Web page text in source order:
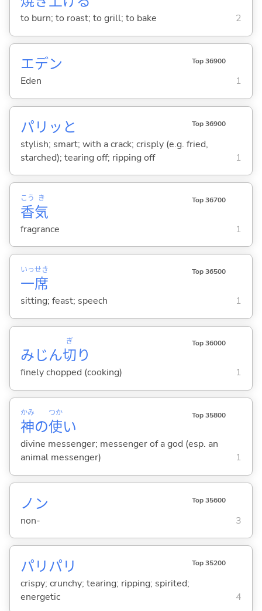
to burn; to roast; to grill; to bake 2
エデン Top 36900
Eden 1
パリッと Top 36900
stylish; smart; with a crack; crisply (e.g. fried,
starched); tearing off; ripping off
1
香
こう
気
き Top 36700
fragrance 1
一
いっ
席
せき Top 36500
sitting; feast; speech 1
みじん切
ぎ
り
Top 36000
finely chopped (cooking) 1
神
かみ
の使
つか
い
Top 35800
divine messenger; messenger of a god (esp. an
animal messenger)
1
ノン Top 35600
non- 3
パリパリ Top 35200
crispy; crunchy; tearing; ripping; spirited;
energetic
4